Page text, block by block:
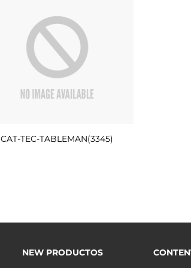
CAT-TEC-TABLEMAN(3345)
NEW PRODUCTOS